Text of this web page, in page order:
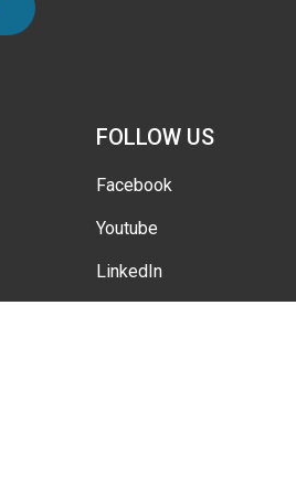
FOLLOW US
Facebook
Youtube
LinkedIn